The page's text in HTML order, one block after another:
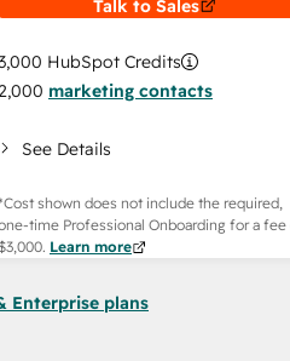
Talk to Sales
HubSpot Credits
marketing contacts
See Details
shown does not include the required,
time Professional Onboarding for a
. Learn more
Enterprise plans